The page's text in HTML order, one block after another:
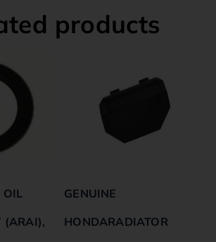
products
OIL
(ARAI),
GENUINE
HONDARADIATOR